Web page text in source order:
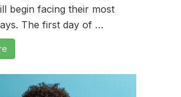
begin facing their most
The first day of …